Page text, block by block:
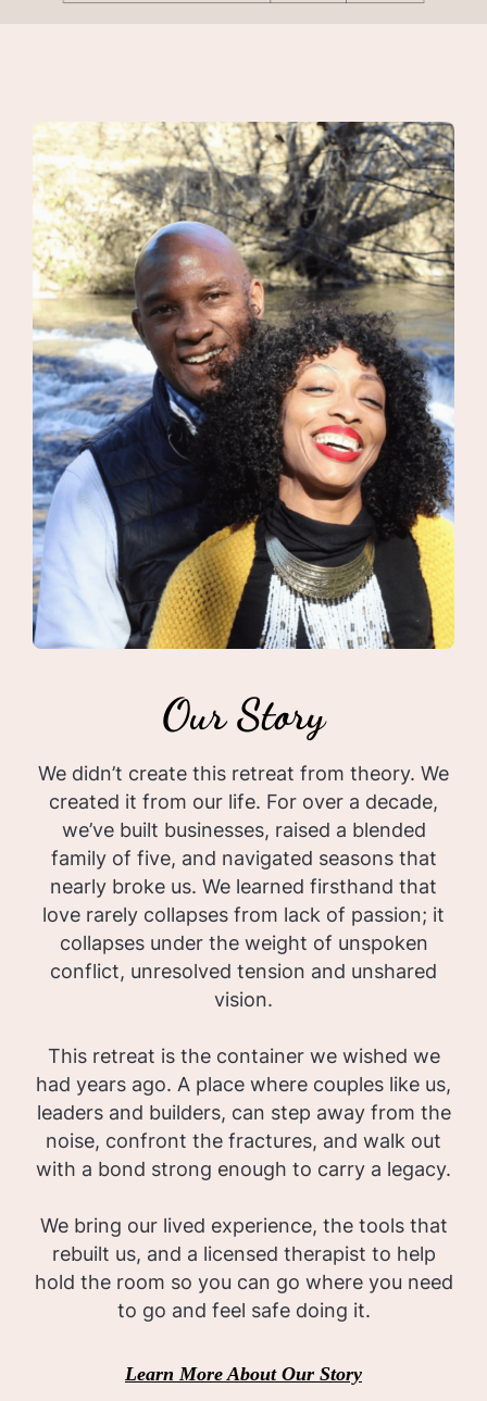
Our Story
We didn’t create this retreat from theory. We
created it from our life. For over a decade,
we’ve built businesses, raised a blended
family of five, and navigated seasons that
nearly broke us. We learned firsthand that
love rarely collapses from lack of passion; it
collapses under the weight of unspoken
conflict, unresolved tension and unshared
vision.
This retreat is the container we wished we
had years ago. A place where couples like us,
leaders and builders, can step away from the
noise, confront the fractures, and walk out
with a bond strong enough to carry a legacy.
We bring our lived experience, the tools that
rebuilt us, and a licensed therapist to help
hold the room so you can go where you need
to go and feel safe doing it.
Learn More About Our Story